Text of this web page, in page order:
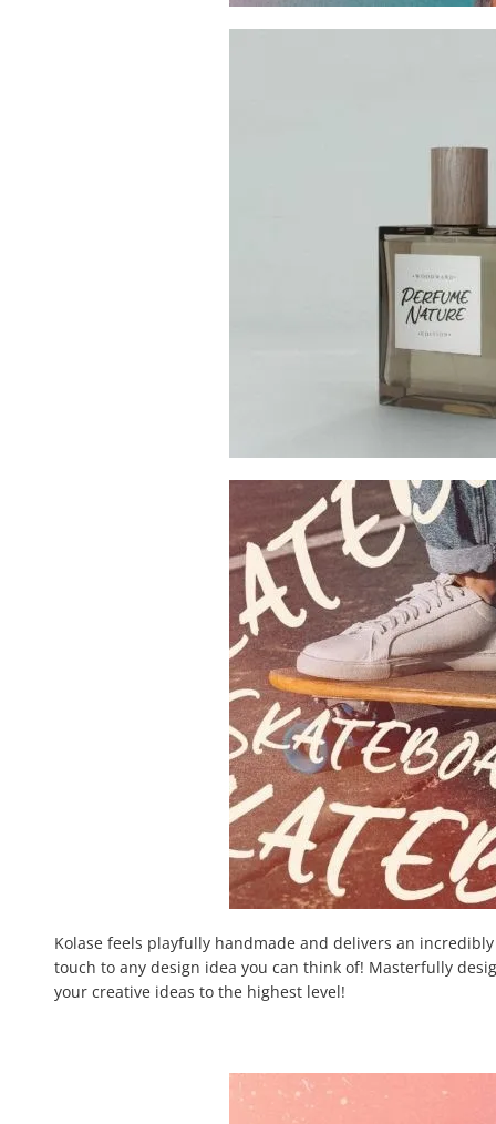
Kolase feels playfully handmade and delivers an
touch to any design idea you can think of! Masterfully
your creative ideas to the highest level!